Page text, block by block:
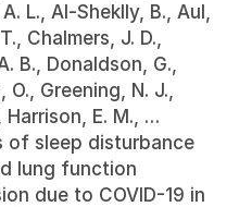
L., Al-Sheklly, B., Aul,
Chalmers, J. D.,
B., Donaldson, G.,
O., Greening, N. J.,
Harrison, E. M., …
of sleep disturbance
lung function
due to COVID-19 in